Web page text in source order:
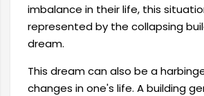
imbalance in their life, this
represented by the collapsing
dream.
This dream can also be a
changes in one's life. A building